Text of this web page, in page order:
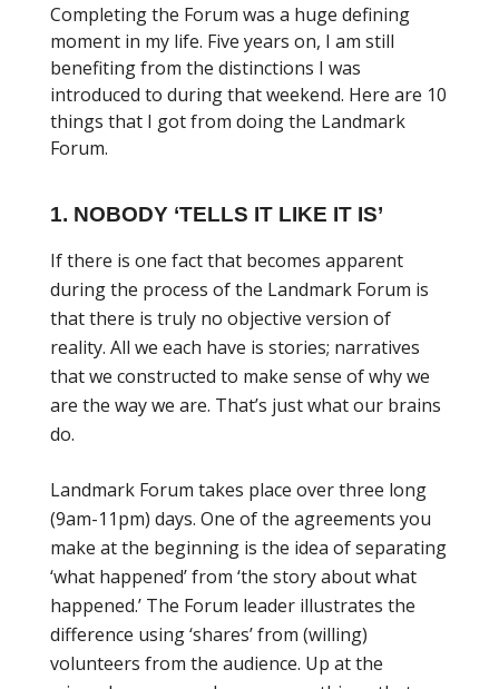
Completing the Forum was a huge defining
moment in my life. Five years on, I am still
benefiting from the distinctions I was
introduced to during that weekend. Here are 10
things that I got from doing the Landmark
Forum.
1. NOBODY ‘TELLS IT LIKE IT IS’
If there is one fact that becomes apparent
during the process of the Landmark Forum is
that there is truly no objective version of
reality. All we each have is stories; narratives
that we constructed to make sense of why we
are the way we are. That’s just what our brains
do.
Landmark Forum takes place over three long
(9am-11pm) days. One of the agreements you
make at the beginning is the idea of separating
‘what happened’ from ‘the story about what
happened.’ The Forum leader illustrates the
difference using ‘shares’ from (willing)
volunteers from the audience. Up at the